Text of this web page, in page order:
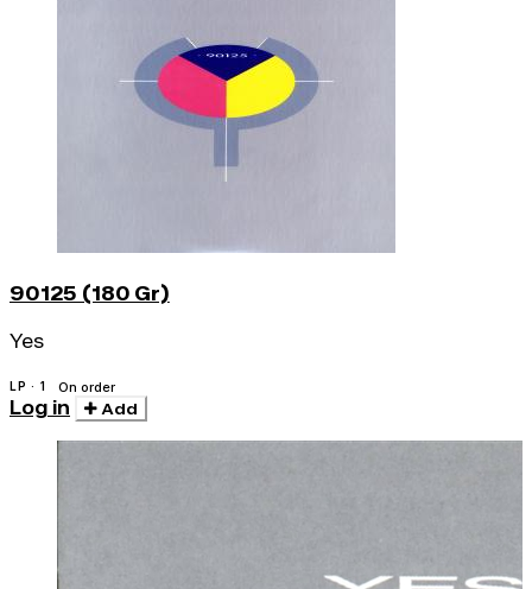
90125 (180 Gr)
Yes
LP · 1 On order
Log in Add